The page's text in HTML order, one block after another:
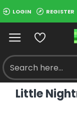
LOGIN REGISTER
Little